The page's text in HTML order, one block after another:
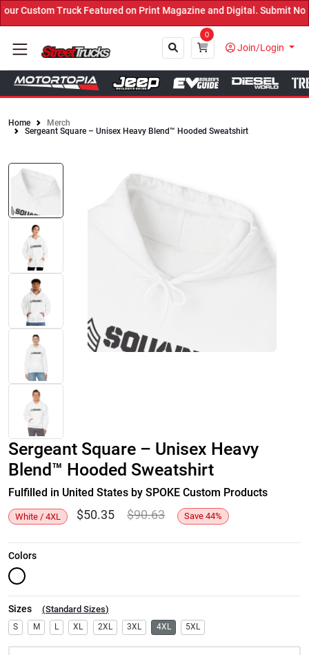
Featured on Print Magazine and Digital. Submit Now! ←
0
Join/Login
Home
Merch
Sergeant Square – Unisex Heavy Blend™ Hooded Sweatshirt
Sergeant Square – Unisex Heavy
Blend™ Hooded Sweatshirt
Fulfilled in United States by SPOKE Custom Products
White / 4XL $50.35 $90.63 Save 44%
Colors
Sizes (Standard Sizes)
S M L XL 2XL 3XL 4XL 5XL